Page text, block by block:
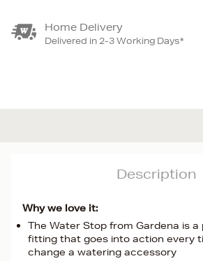
Home Delivery
Delivered in 2-3 Working Days*
Description
Why we love it:
The Water Stop from Gardena is a
fitting that goes into action every
change a watering accessory